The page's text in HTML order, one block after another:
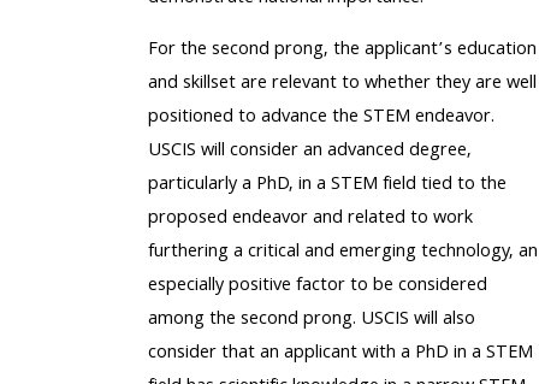
For the second prong, the applicant’s education
and skillset are relevant to whether they are well
positioned to advance the STEM endeavor.
USCIS will consider an advanced degree,
particularly a PhD, in a STEM field tied to the
proposed endeavor and related to work
furthering a critical and emerging technology, an
especially positive factor to be considered
among the second prong. USCIS will also
consider that an applicant with a PhD in a STEM